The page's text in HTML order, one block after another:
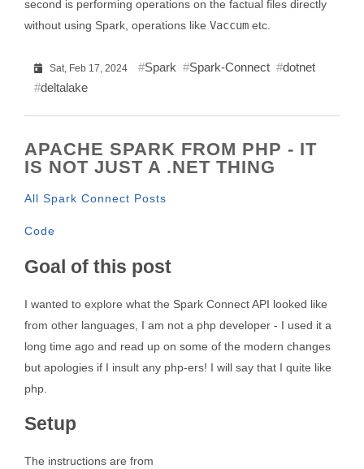
second is performing operations on the factual files directly
without using Spark, operations like Vaccum etc.
Sat, Feb 17, 2024 Spark Spark-Connect
dotnet
deltalake
APACHE SPARK FROM PHP - IT
IS NOT JUST A .NET THING
All Spark Connect Posts
Code
Goal of this post
I wanted to explore what the Spark Connect API looked like
from other languages, I am not a php developer - I used it a
long time ago and read up on some of the modern changes
but apologies if I insult any php-ers! I will say that I quite like
php.
Setup
The instructions are from